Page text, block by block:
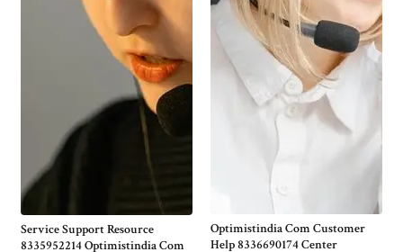
Service Support Resource
8335952214 Optimistindia Com
Optimistindia Com Customer
Help 8336690174 Center